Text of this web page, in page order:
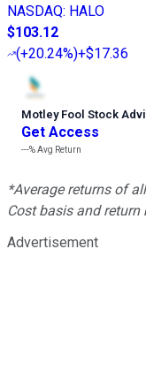
NASDAQ: HALO
$103.12
(+20.24%)+$17.36
Motley Fool Stock
Get Access
---%Avg Return
*Average returns of
Cost basis and
Advertisement